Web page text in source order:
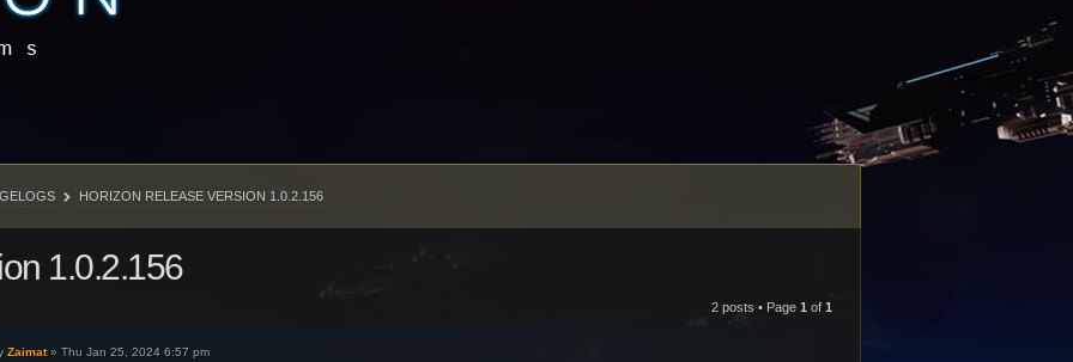
HORIZON RELEASE VERSION 1.0.2.156
1.0.2.156
2 posts • Page 1 of 1
Zaimat»Thu Jan 25, 2024 6:57 pm